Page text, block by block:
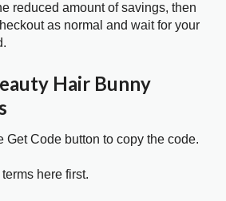
reduced amount of savings, then
as normal and wait for your
Hair Bunny
Get Code button to copy the code.
here first.